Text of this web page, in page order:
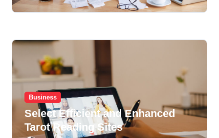
Business
Select Efficient and Enhanced
Tarot Reading Sites